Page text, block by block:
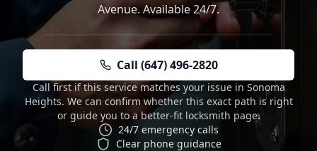
Avenue. Available 24/7.
Call (647) 496-2820
Call first if this service matches your issue in Sonoma
Heights. We can confirm whether this exact path is right
or guide you to a better-fit locksmith page.
24/7 emergency calls
Clear phone guidance